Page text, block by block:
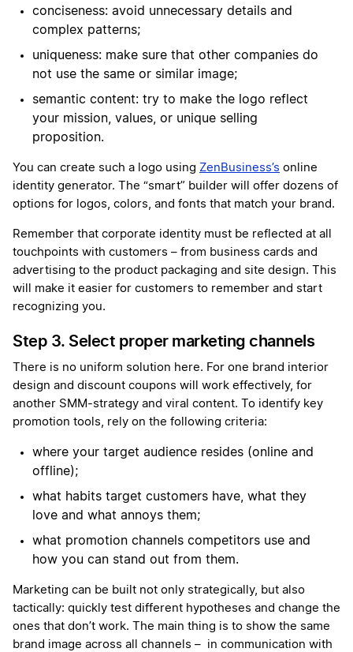
conciseness: avoid unnecessary details and
complex patterns;
uniqueness: make sure that other companies do
not use the same or similar image;
semantic content: try to make the logo reflect
your mission, values, or unique selling
proposition.
You can create such a logo using ZenBusiness’s online
identity generator. The “smart” builder will offer dozens of
options for logos, colors, and fonts that match your brand.
Remember that corporate identity must be reflected at all
touchpoints with customers – from business cards and
advertising to the product packaging and site design. This
will make it easier for customers to remember and start
recognizing you.
Step 3. Select proper marketing channels
There is no uniform solution here. For one brand interior
design and discount coupons will work effectively, for
another SMM-strategy and viral content. To identify key
promotion tools, rely on the following criteria:
where your target audience resides (online and
offline);
what habits target customers have, what they
love and what annoys them;
what promotion channels competitors use and
how you can stand out from them.
Marketing can be built not only strategically, but also
tactically: quickly test different hypotheses and change the
ones that don’t work. The main thing is to show the same
brand image across all channels – in communication with